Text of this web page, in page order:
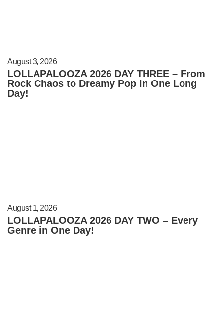
August 3, 2026
LOLLAPALOOZA 2026 DAY THREE – From
Rock Chaos to Dreamy Pop in One Long
Day!
August 1, 2026
LOLLAPALOOZA 2026 DAY TWO – Every
Genre in One Day!